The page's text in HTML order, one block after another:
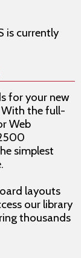
is currently
for your new
With the full-
Web
simplest
layouts
our library
thousands